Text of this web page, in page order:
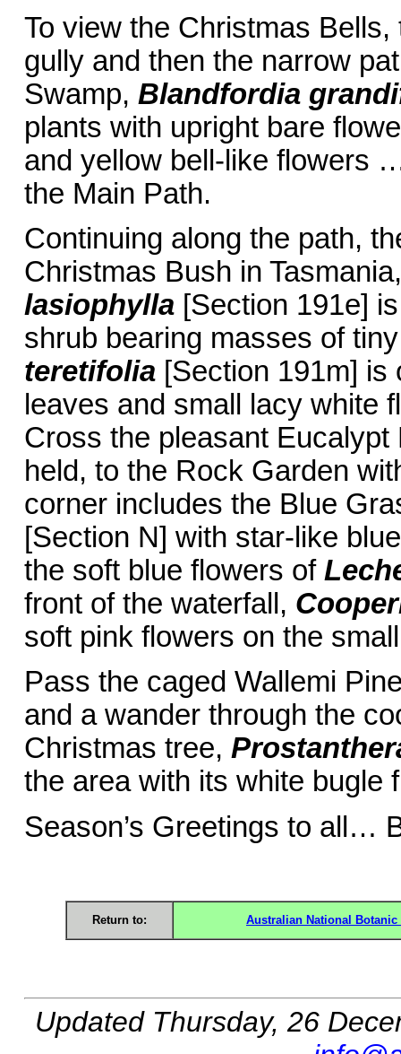
To view the Christmas
gully and then the narrow
Swamp, Blandfordia
plants with upright bare
and yellow bell-like flowers
the Main Path.
Continuing along the path,
Christmas Bush in
lasiophylla[Section 191e]
shrub bearing masses of
teretifolia[Section 191m] is
leaves and small lacy white
Cross the pleasant
held, to the Rock Garden
corner includes the Blue
[Section N] with star-like
the soft blue flowers of
front of the waterfall,
soft pink flowers on the
Pass the caged Wallemi
and a wander through the
Christmas tree,
the area with its white bugle
Season’s Greetings to all…
Return to: Australian National Botanic
Updated Thursday, 26